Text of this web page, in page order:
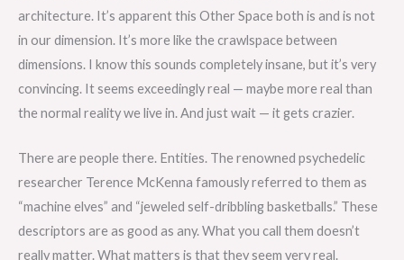
architecture. It’s apparent this Other Space both is and is not
in our dimension. It’s more like the crawlspace between
dimensions. I know this sounds completely insane, but it’s very
convincing. It seems exceedingly real — maybe more real than
the normal reality we live in. And just wait — it gets crazier.
There are people there. Entities. The renowned psychedelic
researcher Terence McKenna famously referred to them as
“machine elves” and “jeweled self-dribbling basketballs.” These
descriptors are as good as any. What you call them doesn’t
really matter. What matters is that they seem very real.